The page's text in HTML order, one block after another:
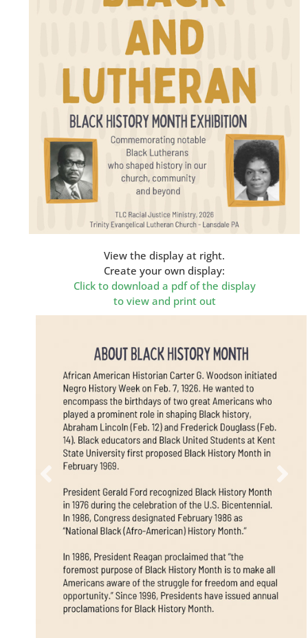
View the display at right.
Create your own display:
Click to download a pdf of the display
to view and print out